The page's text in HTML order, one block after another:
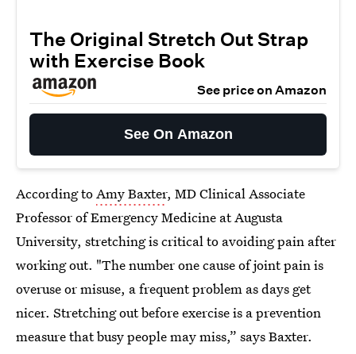
The Original Stretch Out Strap
with Exercise Book
See price on Amazon
See On Amazon
According toAmy Baxter, MD Clinical Associate
Professor of Emergency Medicine at Augusta
University, stretching is critical to avoiding pain after
working out. "The number one cause of joint pain is
overuse or misuse, a frequent problem as days get
nicer. Stretching out before exercise is a prevention
measure that busy people may miss,” says Baxter.